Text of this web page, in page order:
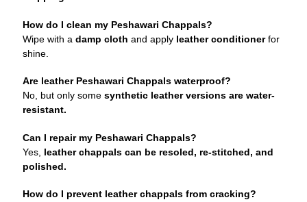
How do I clean my Peshawari Chappals?
Wipe with a damp cloth and apply leather conditionerfor
shine.
Are leather Peshawari Chappals waterproof?
No, but only some synthetic leather versions are water-
resistant.
Can I repair my Peshawari Chappals?
Yes, leather chappals can be resoled, re-stitched, and
polished.
How do I prevent leather chappals from cracking?